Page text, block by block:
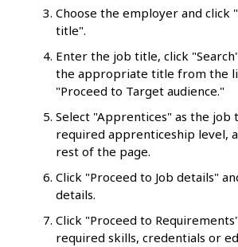
Choose the employer and click
title".
Enter the job title, click
the appropriate title from the
"Proceed to Target audience."
Select "Apprentices" as the job
required apprenticeship level,
rest of the page.
Click "Proceed to Job details"
details.
Click "Proceed to
required skills, credentials or